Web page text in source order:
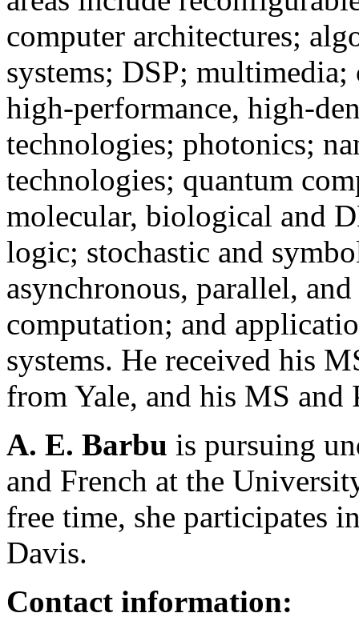
computer architectures;
systems; DSP;
high-performance, high-
technologies; photonics;
technologies; quantum
molecular, biological and
logic; stochastic and
asynchronous, parallel,
computation; and
systems. He received his
from Yale, and his MS
A. E. Barbu is pursuing
and French at the
free time, she participates
Davis.
Contact information: